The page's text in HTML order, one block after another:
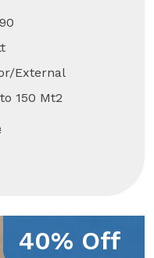
External
150 Mt2
40% Off